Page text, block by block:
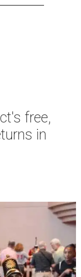
free,
in